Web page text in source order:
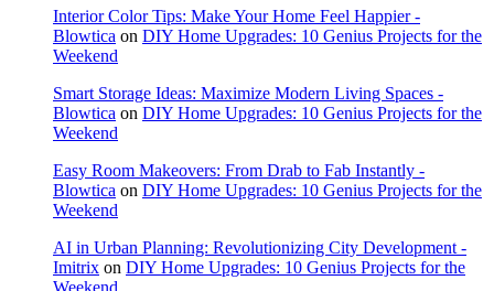
Interior Color Tips: Make Your Home Feel Happier -
Blowtica on DIY Home Upgrades: 10 Genius Projects for the
Weekend
Smart Storage Ideas: Maximize Modern Living Spaces -
Blowtica on DIY Home Upgrades: 10 Genius Projects for the
Weekend
Easy Room Makeovers: From Drab to Fab Instantly -
Blowtica on DIY Home Upgrades: 10 Genius Projects for the
Weekend
AI in Urban Planning: Revolutionizing City Development -
Imitrix on DIY Home Upgrades: 10 Genius Projects for the
Weekend